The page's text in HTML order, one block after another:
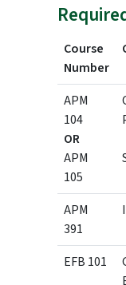
Course
Number
APM
104
OR
APM
105
APM
391
EFB 101